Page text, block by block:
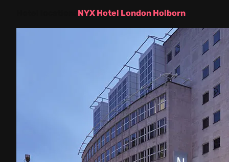
NYX Hotel London Holborn